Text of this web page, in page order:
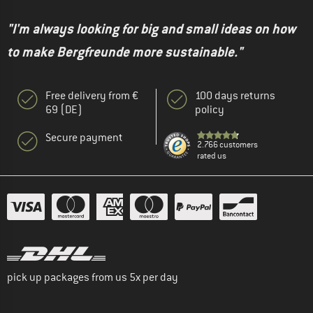
"I'm always looking for big and small ideas on how
to make Bergfreunde more sustainable."
Free delivery from €
69 (DE)
Secure payment
100 days returns
policy
2.766 customers
rated us
pick up packages from us 5x per day